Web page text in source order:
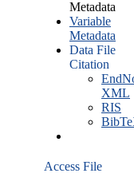
Metadata
Variable
Metadata
Data File
Citation
XML
RIS
Access File